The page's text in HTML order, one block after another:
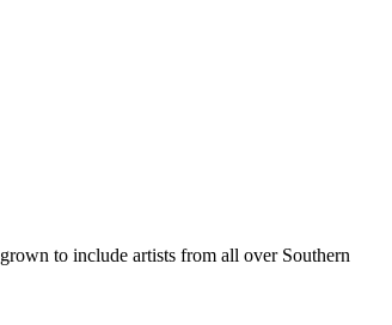
to include artists from all over Southern